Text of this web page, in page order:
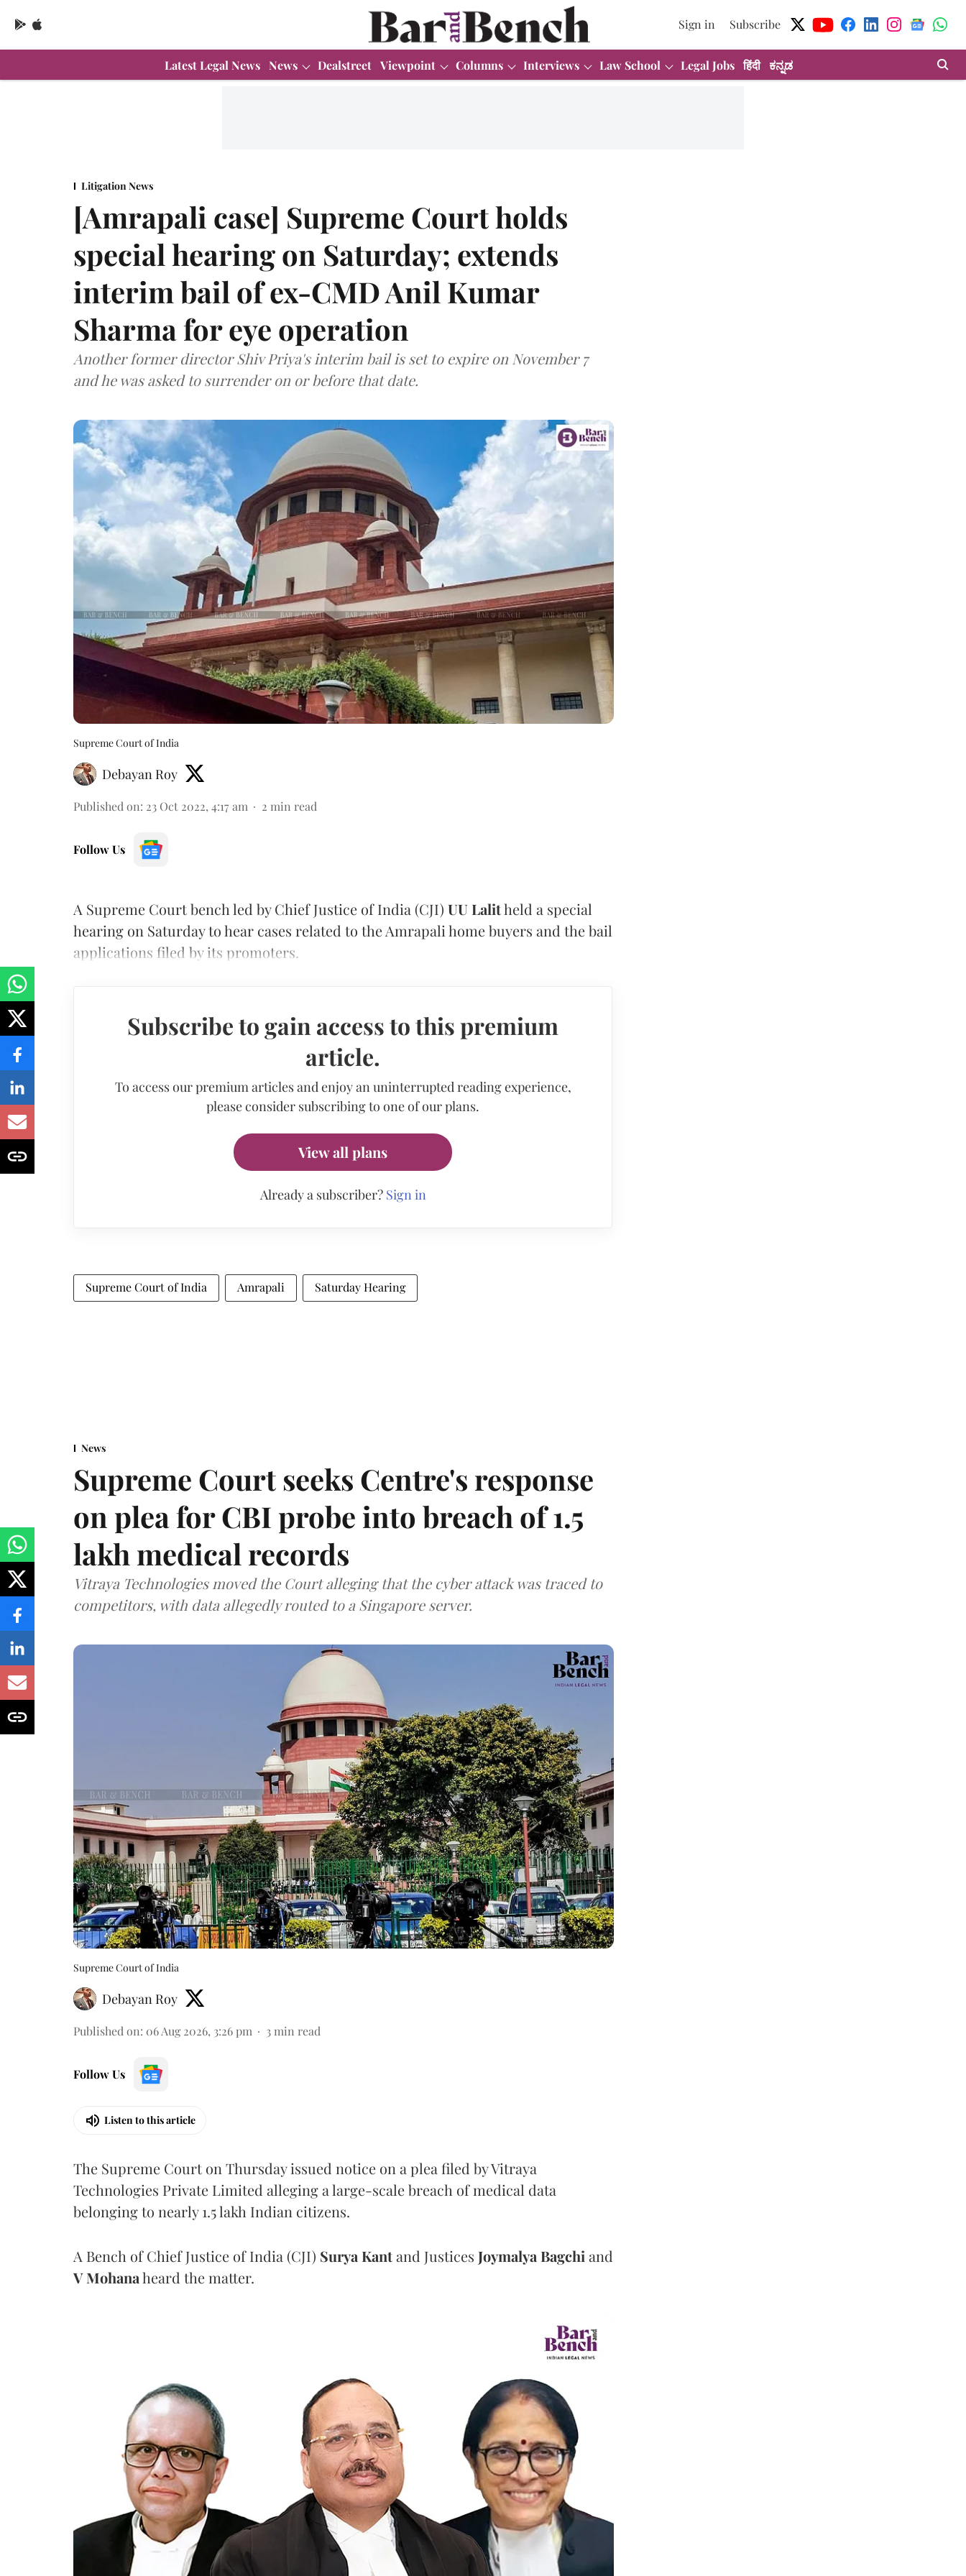
Sign in Subscribe
Latest Legal News News Dealstreet Viewpoint Columns Interviews Law School Legal Jobs हिंदी ಕನ್ನಡ
Litigation News
[Amrapali case] Supreme Court holds
special hearing on Saturday; extends
interim bail of ex-CMD Anil Kumar
Sharma for eye operation
Another former director Shiv Priya's interim bail is set to expire on November 7
and he was asked to surrender on or before that date.
Supreme Court of India
Debayan Roy
Published on: 23 Oct 2022, 4:17 am 2 min read
Follow Us
A Supreme Court bench led by Chief Justice of India (CJI) UU Lalitheld a special
hearing on Saturday to hear cases related to the Amrapali home buyers and the bail
applications filed by its promoters.
Subscribe to gain access to this premium
article.
To access our premium articles and enjoy an uninterrupted reading experience,
please consider subscribing to one of our plans.
View all plans
Already a subscriber? Sign in
Supreme Court of India Amrapali Saturday Hearing
News
Supreme Court seeks Centre's response
on plea for CBI probe into breach of 1.5
lakh medical records
Vitraya Technologies moved the Court alleging that the cyber attack was traced to
competitors, with data allegedly routed to a Singapore server.
Supreme Court of India
Debayan Roy
Published on: 06 Aug 2026, 3:26 pm 3 min read
Follow Us
Listen to this article
The Supreme Court on Thursday issued notice on a plea filed by Vitraya
Technologies Private Limited alleging a large-scale breach of medical data
belonging to nearly 1.5 lakh Indian citizens.
A Bench of Chief Justice of India (CJI) Surya Kantand Justices Joymalya Bagchi and
V Mohanaheard the matter.